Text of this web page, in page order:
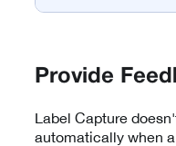
Provide
Label Capture
automatically when